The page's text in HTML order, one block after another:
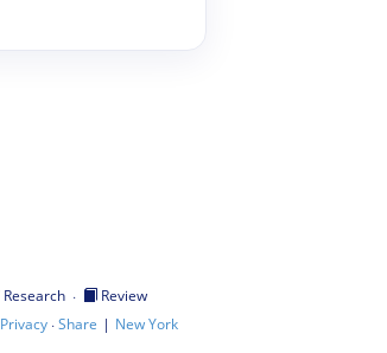
Research ·
Review
Privacy·Share | New York